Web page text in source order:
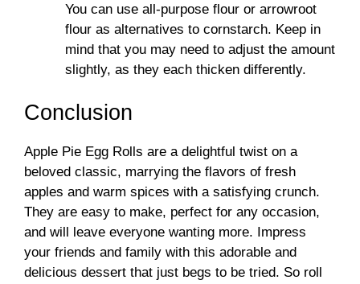
You can use all-purpose flour or arrowroot
flour as alternatives to cornstarch. Keep in
mind that you may need to adjust the amount
slightly, as they each thicken differently.
Conclusion
Apple Pie Egg Rolls are a delightful twist on a
beloved classic, marrying the flavors of fresh
apples and warm spices with a satisfying crunch.
They are easy to make, perfect for any occasion,
and will leave everyone wanting more. Impress
your friends and family with this adorable and
delicious dessert that just begs to be tried. So roll